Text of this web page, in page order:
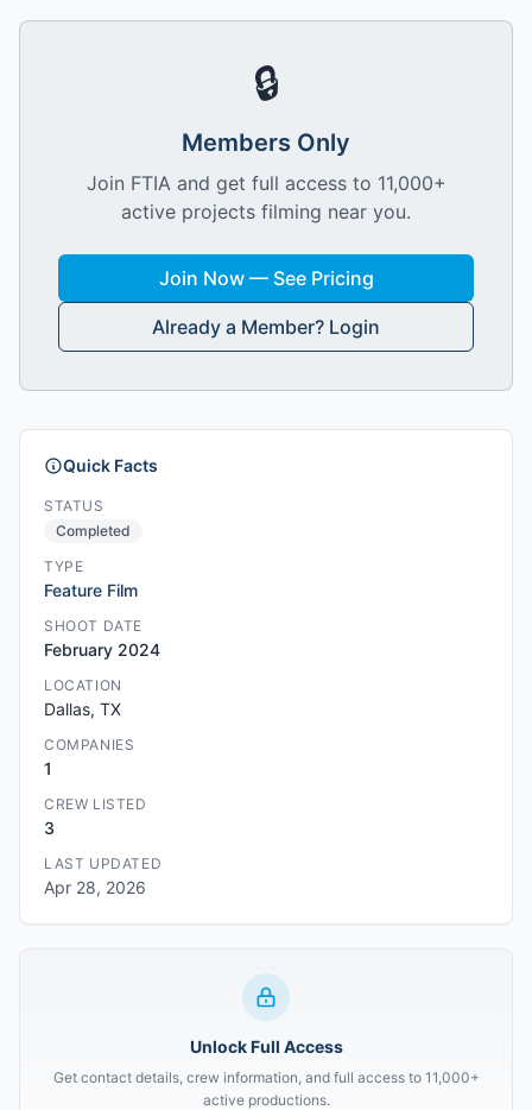
🔒
Members Only
Join FTIA and get full access to 11,000+
active projects filming near you.
Join Now — See Pricing
Already a Member? Login
Quick Facts
STATUS
Completed
TYPE
Feature Film
SHOOT DATE
February 2024
LOCATION
Dallas, TX
COMPANIES
1
CREW LISTED
3
LAST UPDATED
Apr 28, 2026
Unlock Full Access
Get contact details, crew information, and full access to 11,000+
active productions.